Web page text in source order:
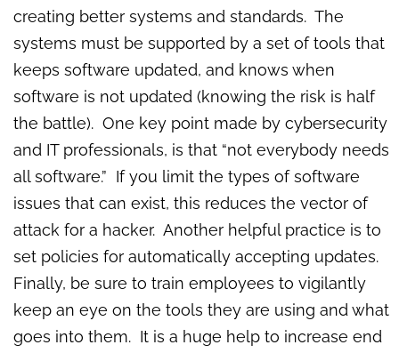
creating better systems and standards. The
systems must be supported by a set of tools that
keeps software updated, and knows when
software is not updated (knowing the risk is half
the battle). One key point made by cybersecurity
and IT professionals, is that “not everybody needs
all software.” If you limit the types of software
issues that can exist, this reduces the vector of
attack for a hacker. Another helpful practice is to
set policies for automatically accepting updates.
Finally, be sure to train employees to vigilantly
keep an eye on the tools they are using and what
goes into them. It is a huge help to increase end